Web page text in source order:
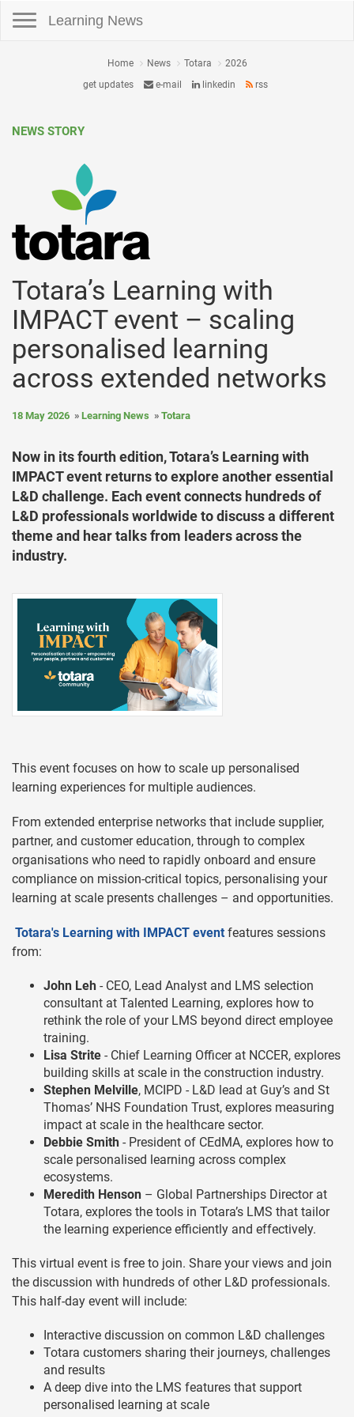
Learning News
Home News Totara
2026
get updates
e-mail linkedin rss
NEWS STORY
Totara’s Learning with
IMPACT event – scaling
personalised learning
across extended networks
18 May 2026 Learning News Totara
Now in its fourth edition, Totara’s Learning with
IMPACT event returns to explore another essential
L&D challenge. Each event connects hundreds of
L&D professionals worldwide to discuss a different
theme and hear talks from leaders across the
industry.
This event focuses on how to scale up personalised
learning experiences for multiple audiences.
From extended enterprise networks that include supplier,
partner, and customer education, through to complex
organisations who need to rapidly onboard and ensure
compliance on mission-critical topics, personalising your
learning at scale presents challenges – and opportunities.
Totara's Learning with IMPACT event features sessions
from:
John Leh - CEO, Lead Analyst and LMS selection
consultant at Talented Learning, explores how to
rethink the role of your LMS beyond direct employee
training.
Lisa Strite - Chief Learning Officer at NCCER, explores
building skills at scale in the construction industry.
Stephen Melville, MCIPD - L&D lead at Guy’s and St
Thomas’ NHS Foundation Trust, explores measuring
impact at scale in the healthcare sector.
Debbie Smith - President of CEdMA, explores how to
scale personalised learning across complex
ecosystems.
Meredith Henson – Global Partnerships Director at
Totara, explores the tools in Totara’s LMS that tailor
the learning experience efficiently and effectively.
This virtual event is free to join. Share your views and join
the discussion with hundreds of other L&D professionals.
This half-day event will include:
Interactive discussion on common L&D challenges
Totara customers sharing their journeys, challenges
and results
A deep dive into the LMS features that support
personalised learning at scale